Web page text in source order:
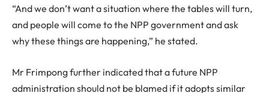
“And we don’t want a situation where the tables will turn,
and people will come to the NPP government and ask
why these things are happening,” he stated.
Mr Frimpong further indicated that a future NPP
administration should not be blamed if it adopts similar